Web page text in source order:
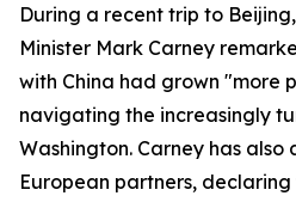
During a recent trip to
Minister Mark Carney
with China had grown "more
navigating the increasingly
Washington. Carney has also
European partners,